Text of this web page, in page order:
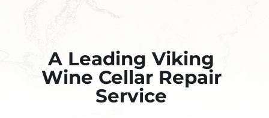
A Leading Viking
Wine Cellar Repair
Service